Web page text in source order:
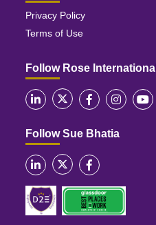
Privacy Policy
Terms of Use
Follow Rose International
Follow Sue Bhatia